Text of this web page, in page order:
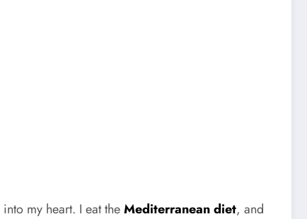
into my heart. I eat theMediterranean diet, and